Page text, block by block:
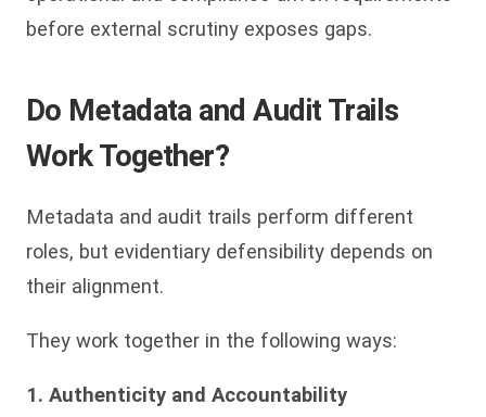
before external scrutiny exposes gaps.
Do Metadata and Audit Trails
Work Together?
Metadata and audit trails perform different
roles, but evidentiary defensibility depends on
their alignment.
They work together in the following ways:
1. Authenticity and Accountability